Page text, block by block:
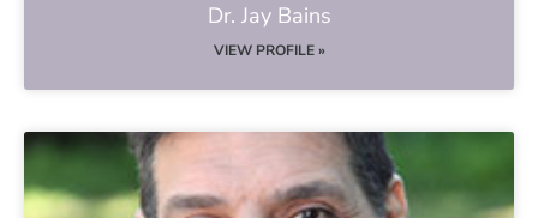
Dr. Jay Bains
VIEW PROFILE »